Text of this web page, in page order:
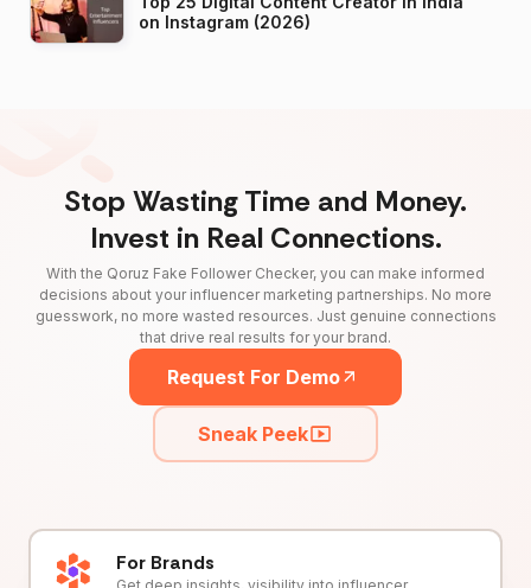
on Instagram (2026)
Stop Wasting Time and Money.
Invest in Real Connections.
With the Qoruz Fake Follower Checker, you can make informed
decisions about your influencer marketing partnerships. No more
guesswork, no more wasted resources. Just genuine connections
that drive real results for your brand.
Request For Demo
Sneak Peek
For Brands